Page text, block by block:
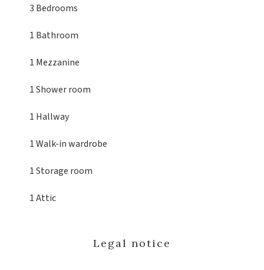
3 Bedrooms
1 Bathroom
1 Mezzanine
1 Shower room
1 Hallway
1 Walk-in wardrobe
1 Storage room
1 Attic
Legal notice